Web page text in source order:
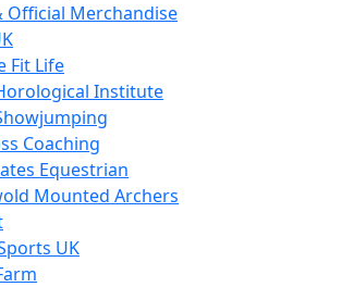
Official Merchandise
Fit Life
Institute
Coaching
Equestrian
Mounted Archers
UK